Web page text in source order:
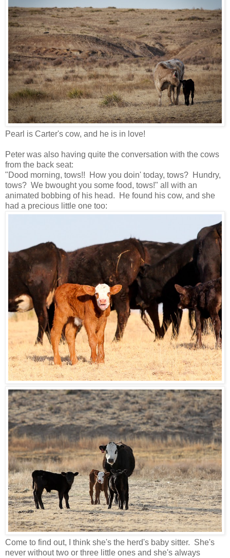
Pearl is Carter's cow, and he is in love!
Peter was also having quite the conversation with the cows
from the back seat:
"Dood morning, tows!! How you doin' today, tows? Hundry,
tows? We bwought you some food, tows!" all with an
animated bobbing of his head. He found his cow, and she
had a precious little one too:
Come to find out, I think she's the herd's baby sitter. She's
never without two or three little ones and she's always